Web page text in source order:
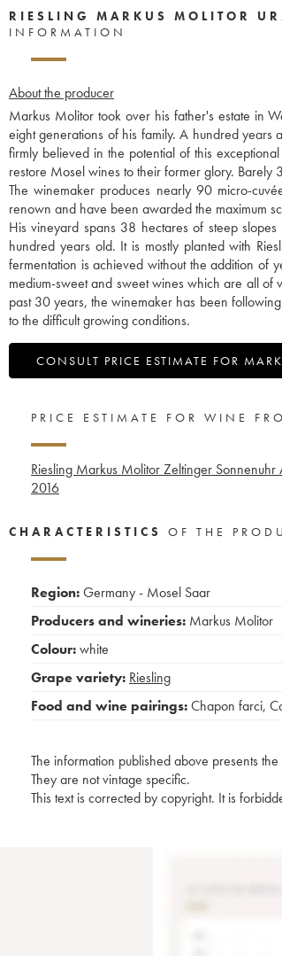
RIESLING MARKUS MOLITOR
INFORMATION
About the producer
Markus Molitor took over his father's estate in
eight generations of his family. A hundred
firmly believed in the potential of this
restore Mosel wines to their former glory. Barely
The winemaker produces nearly 90 micro-
renown and have been awarded the maximum
His vineyard spans 38 hectares of steep
hundred years old. It is mostly planted with
fermentation is achieved without the addition of
medium-sweet and sweet wines which are all of
past 30 years, the winemaker has been
to the difficult growing conditions.
CONSULT PRICE ESTIMATE FOR
PRICE ESTIMATE FOR WINE
Riesling Markus Molitor Zeltinger Sonnenuhr
2016
CHARACTERISTICS OF THE
Region:Germany - Mosel Saar
Producers and wineries: Markus Molitor
Colour:white
Grape variety: Riesling
Food and wine pairings:Chapon farci,
The information published above presents
They are not vintage specific.
This text is corrected by copyright. It is